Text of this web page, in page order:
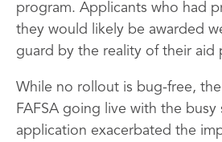
program. Applicants who had
they would likely be awarded
guard by the reality of their aid
While no rollout is bug-free,
FAFSA going live with the busy
application exacerbated the